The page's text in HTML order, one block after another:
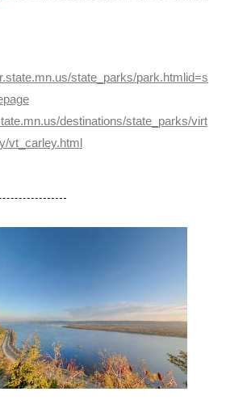
state_parks/park.htmlid=s
destinations/state_parks/virt
vt_carley.html